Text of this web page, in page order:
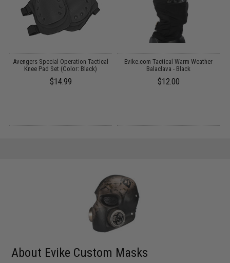
Avengers Special Operation Tactical
Knee Pad Set (Color: Black)
$14.99
Evike.com Tactical Warm Weather
Balaclava - Black
$12.00
About Evike Custom Masks